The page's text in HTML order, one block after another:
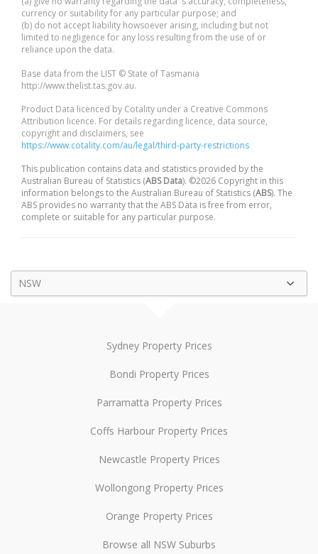
currency or suitability for any particular purpose; and
(b) do not accept liability howsoever arising, including but not
limited to negligence for any loss resulting from the use of or
reliance upon the data.
Base data from the LIST © State of Tasmania
http://www.thelist.tas.gov.au.
Product Data licenced by Cotality under a Creative Commons
Attribution licence. For details regarding licence, data source,
copyright and disclaimers, see
https://www.cotality.com/au/legal/third-party-restrictions
This publication contains data and statistics provided by the
Australian Bureau of Statistics (ABS Data). ©2026 Copyright in this
information belongs to the Australian Bureau of Statistics (ABS). The
ABS provides no warranty that the ABS Data is free from error,
complete or suitable for any particular purpose.
NSW
Sydney Property Prices
Bondi Property Prices
Parramatta Property Prices
Coffs Harbour Property Prices
Newcastle Property Prices
Wollongong Property Prices
Orange Property Prices
Browse all NSW Suburbs